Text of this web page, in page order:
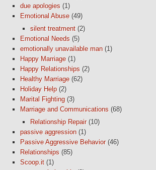
due apologies (1)
Emotional Abuse (49)
silent treatment (2)
Emotional Needs (5)
emotionally unavailable man (1)
Happy Marriage (1)
Happy Relationships (2)
Healthy Marriage (62)
Holiday Help (2)
Marital Fighting (3)
Marriage and Communications (68)
Relationship Repair(10)
passive aggression (1)
Passive Aggressive Behavior(46)
Relationships (85)
Scoop.it (1)